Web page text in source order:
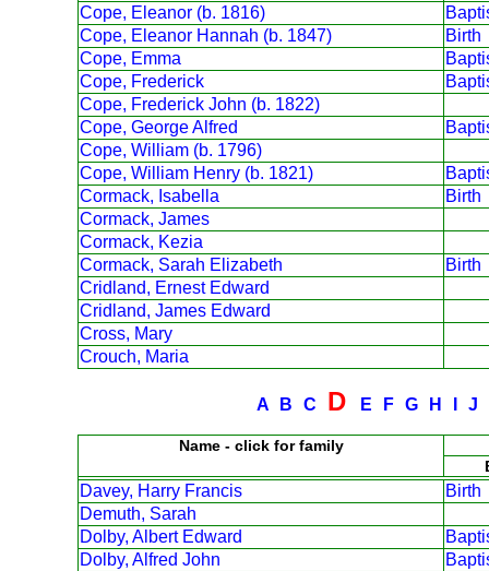
Cope, Eleanor (b. 1816)
Cope, Eleanor Hannah (b. 1847)
Birth
Cope, Emma
Cope, Frederick
Cope, Frederick John (b. 1822)
Cope, George Alfred
Cope, William (b. 1796)
Cope, William Henry (b. 1821)
Cormack, Isabella
Birth
Cormack, James
Cormack, Kezia
Cormack, Sarah Elizabeth
Birth
Cridland, Ernest Edward
Cridland, James Edward
Cross, Mary
Crouch, Maria
A B C D E F G H J
Name - click for family
Davey, Harry Francis
Birth
Demuth, Sarah
Dolby, Albert Edward
Dolby, Alfred John